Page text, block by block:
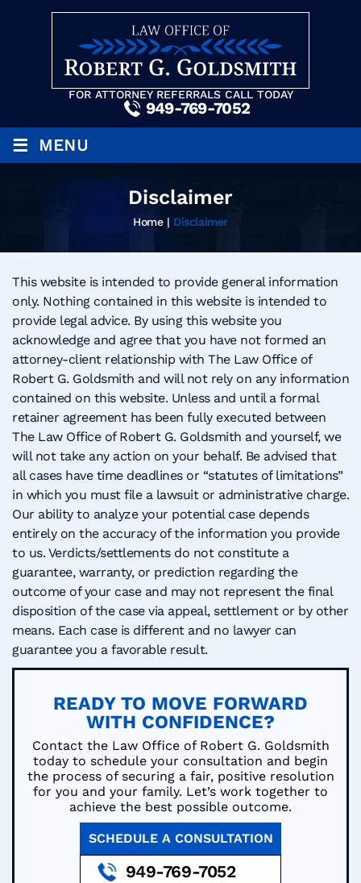
FOR ATTORNEY REFERRALS CALL TODAY
949-769-7052
≡ MENU
Disclaimer
Home| Disclaimer
This website is intended to provide general information
only. Nothing contained in this website is intended to
provide legal advice. By using this website you
acknowledge and agree that you have not formed an
attorney-client relationship with The Law Office of
Robert G. Goldsmith and will not rely on any information
contained on this website. Unless and until a formal
retainer agreement has been fully executed between
The Law Office of Robert G. Goldsmith and yourself, we
will not take any action on your behalf. Be advised that
all cases have time deadlines or “statutes of limitations”
in which you must file a lawsuit or administrative charge.
Our ability to analyze your potential case depends
entirely on the accuracy of the information you provide
to us. Verdicts/settlements do not constitute a
guarantee, warranty, or prediction regarding the
outcome of your case and may not represent the final
disposition of the case via appeal, settlement or by other
means. Each case is different and no lawyer can
guarantee you a favorable result.
READY TO MOVE FORWARD
WITH CONFIDENCE?
Contact the Law Office of Robert G. Goldsmith
today to schedule your consultation and begin
the process of securing a fair, positive resolution
for you and your family. Let’s work together to
achieve the best possible outcome.
SCHEDULE A CONSULTATION
949-769-7052